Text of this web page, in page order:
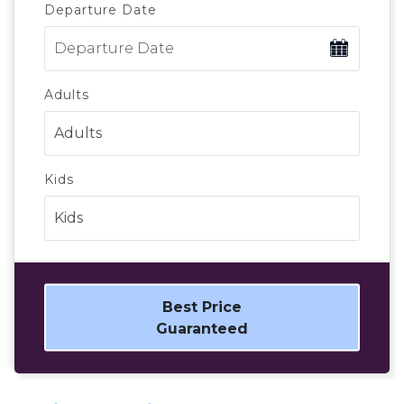
Departure Date
Adults
Kids
Best Price
Guaranteed